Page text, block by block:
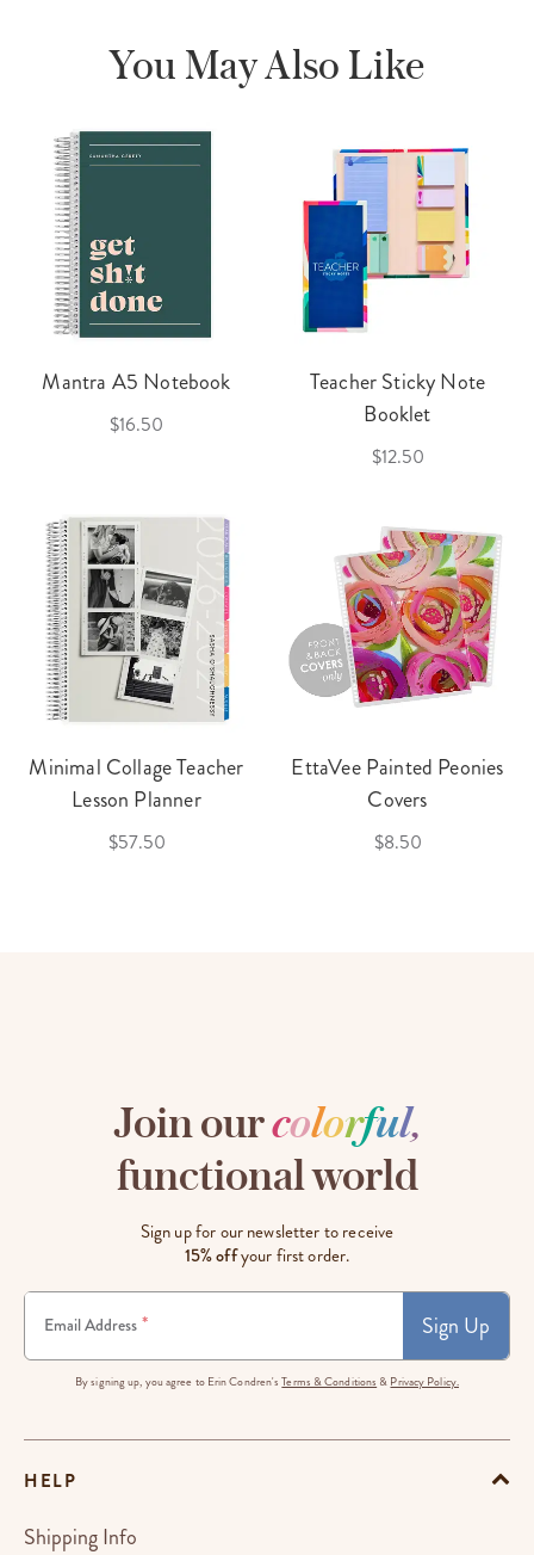
You May Also Like
Mantra A5 Notebook
$16.50
Teacher Sticky Note
Booklet
$12.50
Minimal Collage Teacher
Lesson Planner
$57.50
EttaVee Painted Peonies
Covers
$8.50
Join ourcolorful,
functional world
Sign up for our newsletter to receive
15% offyour first order.
Email Address * Sign Up
By signing up, you agree to Erin Condren'sTerms & Conditions & Privacy Policy.
HELP
Shipping Info